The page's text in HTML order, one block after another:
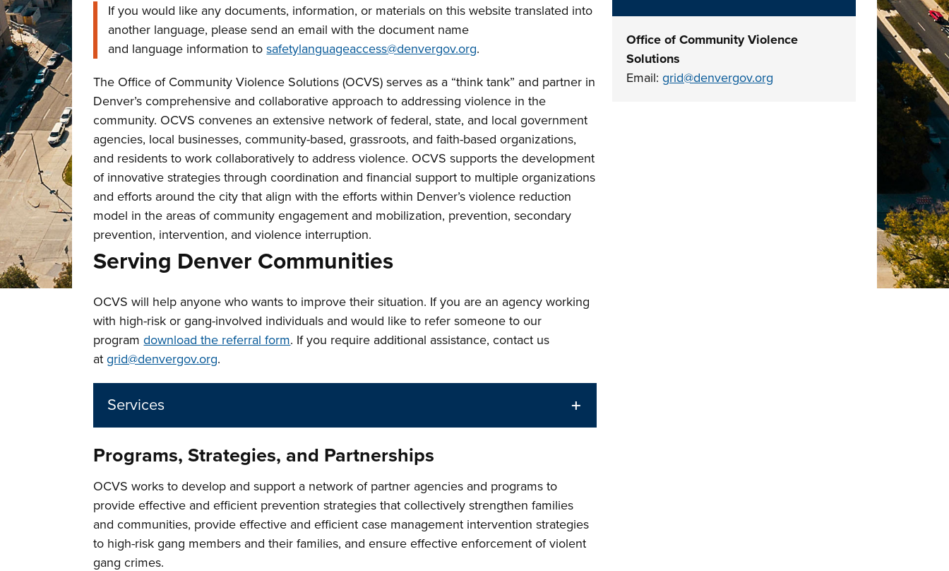
If you would like any documents, information, or materials on this website translated into
another language, please send an email with the document name
and language information tosafetylanguageaccess@denvergov.org.
The Office of Community Violence Solutions (OCVS) serves as a “think tank” and partner in
Denver’s comprehensive and collaborative approach to addressing violence in the
community. OCVS convenes an extensive network of federal, state, and local government
agencies, local businesses, community-based, grassroots, and faith-based organizations,
and residents to work collaboratively to address violence. OCVS supports the development
of innovative strategies through coordination and financial support to multiple organizations
and efforts around the city that align with the efforts within Denver’s violence reduction
model in the areas of community engagement and mobilization, prevention, secondary
prevention, intervention, and violence interruption.
Serving Denver Communities
OCVS will help anyone who wants to improve their situation. If you are an agency working
with high-risk or gang-involved individuals and would like to refer someone to our
programdownload the referral form. If you require additional assistance, contact us
atgrid@denvergov.org.
Services
Programs, Strategies, and Partnerships
OCVS works to develop and support a network of partner agencies and programs to
provide effective and efficient prevention strategies that collectively strengthen families
and communities, provide effective and efficient case management intervention strategies
to high-risk gang members and their families, and ensure effective enforcement of violent
gang crimes.
Office of Community Violence
Solutions
Email: grid@denvergov.org